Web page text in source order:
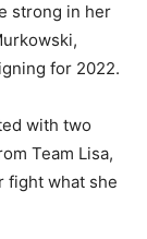
strong in her
for 2022.
with two
Team Lisa,
fight what she